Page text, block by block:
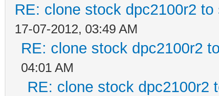
RE: clone stock dpc2100r2
17-07-2012, 03:49 AM
RE: clone stock dpc2100r2
04:01 AM
RE: clone stock dpc2100r2